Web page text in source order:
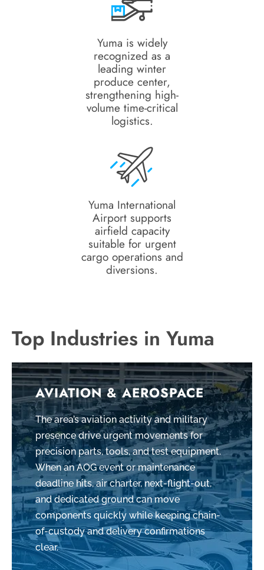
Yuma is widely
recognized as a
leading winter
produce center,
strengthening high-
volume time-critical
logistics.
Yuma International
Airport supports
airfield capacity
suitable for urgent
cargo operations and
diversions.
Top Industries in Yuma
AVIATION & AEROSPACE
The area’s aviation activity and military
presence drive urgent movements for
precision parts, tools, and test equipment.
When an AOG event or maintenance
deadline hits, air charter, next-flight-out,
and dedicated ground can move
components quickly while keeping chain-
of-custody and delivery confirmations
clear.